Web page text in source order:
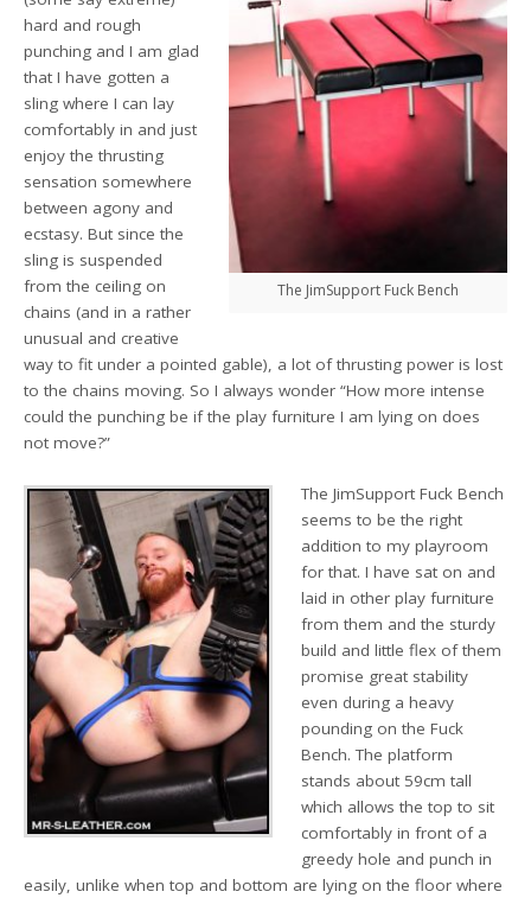
The JimSupport Fuck Bench
hard and rough
punching and I am glad
that I have gotten a
sling where I can lay
comfortably in and just
enjoy the thrusting
sensation somewhere
between agony and
ecstasy. But since the
sling is suspended
from the ceiling on
chains (and in a rather
unusual and creative
way to fit under a pointed gable), a lot of thrusting power is lost
to the chains moving. So I always wonder “How more intense
could the punching be if the play furniture I am lying on does
not move?”
The JimSupport Fuck Bench
seems to be the right
addition to my playroom
for that. I have sat on and
laid in other play furniture
from them and the sturdy
build and little flex of them
promise great stability
even during a heavy
pounding on the Fuck
Bench. The platform
stands about 59cm tall
which allows the top to sit
comfortably in front of a
greedy hole and punch in
easily, unlike when top and bottom are lying on the floor where